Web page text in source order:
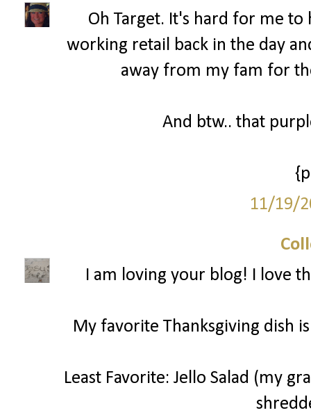
Oh Target. It's hard for me
working retail back in the day
away from my fam for
And btw.. that
11/19/
I am loving your blog! I love
My favorite Thanksgiving dish
Least Favorite: Jello Salad (my